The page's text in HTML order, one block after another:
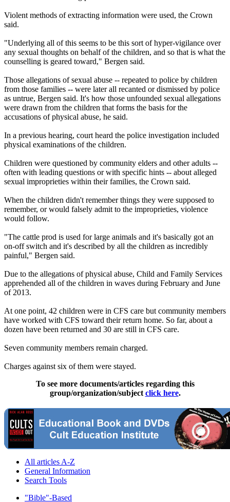
Violent methods of extracting information were used, the Crown
said.
"Underlying all of this seems to be this sort of hyper-vigilance over
any sexual thoughts on behalf of the children, and so that is what the
counselling is geared toward," Bergen said.
Those allegations of sexual abuse -- repeated to police by children
from those families -- were later all recanted or dismissed by police
as untrue, Bergen said. It's how those unfounded sexual allegations
were drawn from the children that forms the basis for the
accusations of physical abuse, he said.
In a previous hearing, court heard the police investigation included
physical examinations of the children.
Children were questioned by community elders and other adults --
often with leading questions or with specific hints -- about alleged
sexual improprieties within their families, the Crown said.
When the children didn't remember things they were supposed to
remember, or would falsely admit to the improprieties, violence
would follow.
"The cattle prod is used for large animals and it's basically got an
on-off switch and it's described by all the children as incredibly
painful," Bergen said.
Due to the allegations of physical abuse, Child and Family Services
apprehended all of the children in waves during February and June
of 2013.
At one point, 42 children were in CFS care but community members
have worked with CFS toward their return home. So far, about a
dozen have been returned and 30 are still in CFS care.
Seven community members remain charged.
Charges against six of them were stayed.
To see more documents/articles regarding this
group/organization/subject click here.
All articles A-Z
General Information
Search Tools
"Bible"-Based